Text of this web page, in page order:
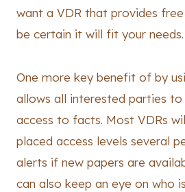
want a VDR that provides
be certain it will fit your needs.
One more key benefit of by
allows all interested parties
access to facts. Most VDRs
placed access levels several
alerts if new papers are
can also keep an eye on who